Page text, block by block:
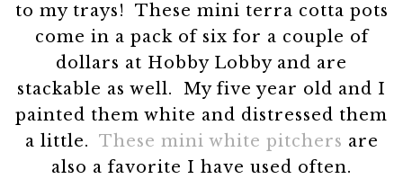
to my trays! These mini terra cotta pots
come in a pack of six for a couple of
dollars at Hobby Lobby and are
stackable as well. My five year old and I
painted them white and distressed them
a little. These mini white pitchers are
also a favorite I have used often.